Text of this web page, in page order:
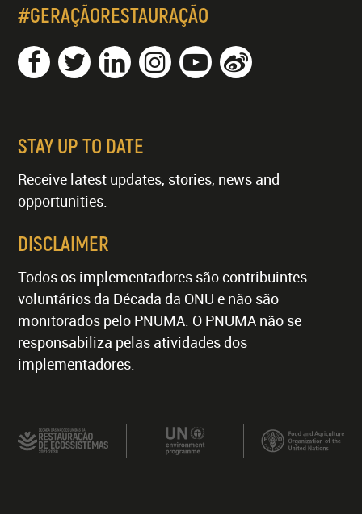
#GERAÇÃORESTAURAÇÃO
STAY UP TO DATE
Receive latest updates, stories, news and
opportunities.
DISCLAIMER
Todos os implementadores são contribuintes
voluntários da Década da ONU e não são
monitorados pelo PNUMA. O PNUMA não se
responsabiliza pelas atividades dos
implementadores.